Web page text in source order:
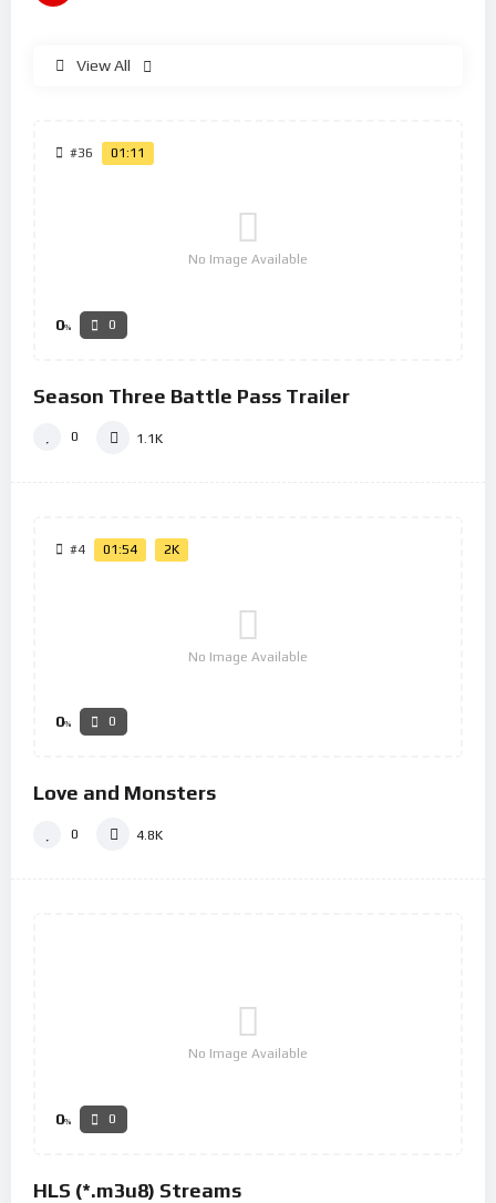
View All
#36 01:11
No Image Available
0% 0
Season Three Battle Pass Trailer
0 1.1K
#4 01:54 2K
No Image Available
0% 0
Love and Monsters
0 4.8K
No Image Available
0% 0
HLS (*.m3u8) Streams